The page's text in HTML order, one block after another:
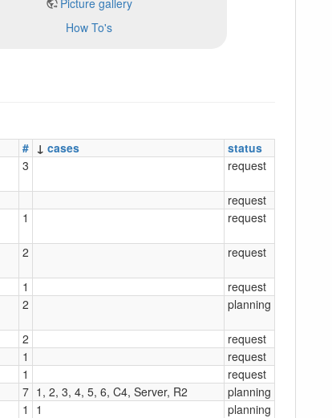
How To's
# ↓ cases
status
3 request
request
1 request
2 request
1
request
2 planning
2
request
1
request
1
request
7 1, 2, 3, 4, 5, 6, C4, Server, R2
planning
1 1 planning